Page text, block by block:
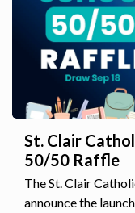
St. Clair
50/50 Raffle
The St. Clair
announce the